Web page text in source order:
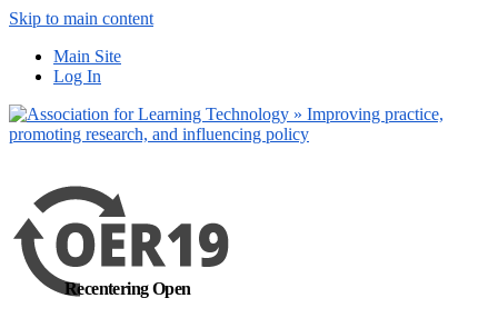
Skip to main content
Main Site
Log In
Recentering Open
out more
Yes, I agree